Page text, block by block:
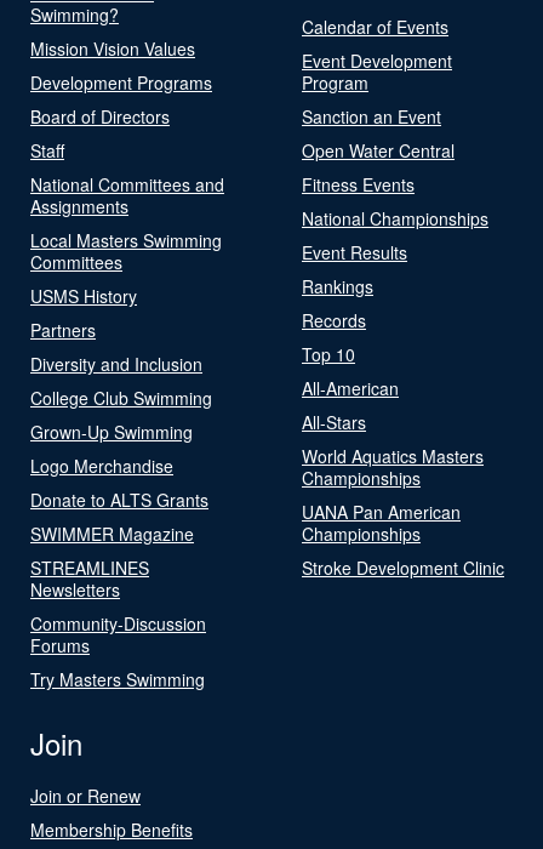
Swimming?
Mission Vision Values
Development Programs
Board of Directors
Staff
National Committees and
Assignments
Local Masters Swimming
Committees
USMS History
Partners
Diversity and Inclusion
College Club Swimming
Grown-Up Swimming
Logo Merchandise
Donate to ALTS Grants
SWIMMER Magazine
STREAMLINES
Newsletters
Community-Discussion
Forums
Try Masters Swimming
Calendar of Events
Event Development
Program
Sanction an Event
Open Water Central
Fitness Events
National Championships
Event Results
Rankings
Records
Top 10
All-American
All-Stars
World Aquatics Masters
Championships
UANA Pan American
Championships
Stroke Development Clinic
Join
Join or Renew
Membership Benefits